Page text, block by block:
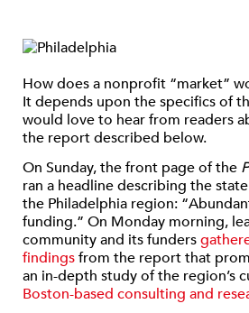
How does a nonprofit “market”
It depends upon the specifics of
would love to hear from readers
the report described below.
On Sunday, the front page of the
ran a headline describing the
the Philadelphia region:
funding.” On Monday morning,
community and its funders
findingsfrom the report that
an in-depth study of the region’s
Boston-based consulting and